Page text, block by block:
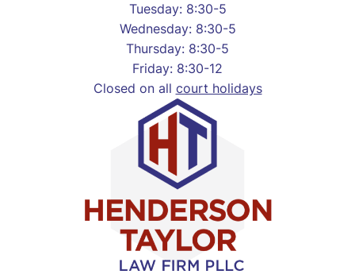
Tuesday: 8:30-5
Wednesday: 8:30-5
Thursday: 8:30-5
Friday: 8:30-12
Closed on all court holidays